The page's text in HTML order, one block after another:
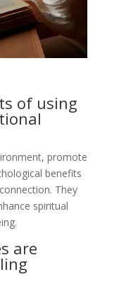
of using
promote
benefits
They
spiritual
are